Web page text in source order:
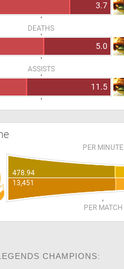
3.7
DEATHS
5.0
ASSISTS
11.5
PER MINUTE
478.94
13,451
PER MATCH
CHAMPIONS: